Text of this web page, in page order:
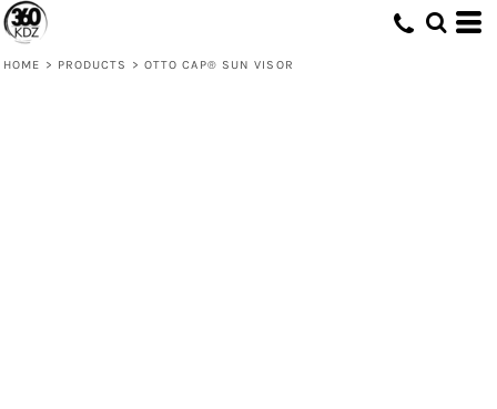
HOME > PRODUCTS > OTTO CAP® SUN VISOR